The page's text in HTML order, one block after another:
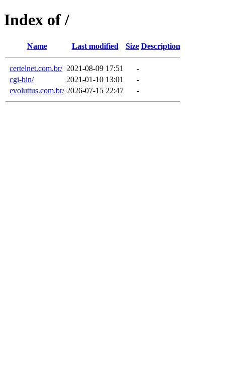
Index of /
Name Last modified Size Description
certelnet.com.br/ 2021-08-09 17:51
-
cgi-bin/
2021-01-10 13:01
-
evoluttus.com.br/ 2026-07-15 22:47 -